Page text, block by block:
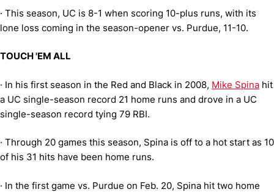
· This season, UC is 8-1 when scoring 10-plus runs, with its
lone loss coming in the season-opener vs. Purdue, 11-10.
TOUCH 'EM ALL
· In his first season in the Red and Black in 2008, Mike Spina hit
a UC single-season record 21 home runs and drove in a UC
single-season record tying 79 RBI.
· Through 20 games this season, Spina is off to a hot start as 10
of his 31 hits have been home runs.
· In the first game vs. Purdue on Feb. 20, Spina hit two home